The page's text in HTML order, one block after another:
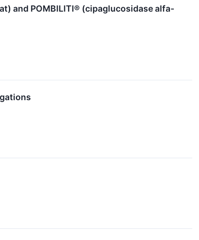
and POMBILITI® (cipaglucosidase alfa-